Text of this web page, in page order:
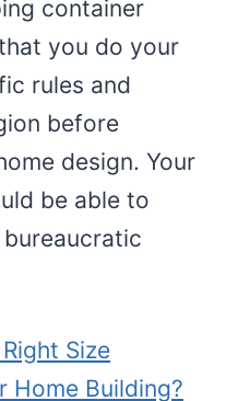
container
you do your
rules and
before
design. Your
be able to
Size
Home Building?